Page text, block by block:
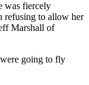
was fiercely
refusing to allow her
Marshall of
going to fly